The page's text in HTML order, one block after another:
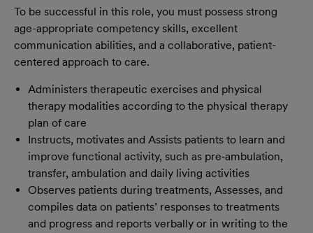
To be successful in this role, you must possess strong
age-appropriate competency skills, excellent
communication abilities, and a collaborative, patient-
centered approach to care.
Administers therapeutic exercises and physical
therapy modalities according to the physical therapy
plan of care
Instructs, motivates and Assists patients to learn and
improve functional activity, such as pre‐ambulation,
transfer, ambulation and daily living activities
Observes patients during treatments, Assesses, and
compiles data on patients’ responses to treatments
and progress and reports verbally or in writing to the